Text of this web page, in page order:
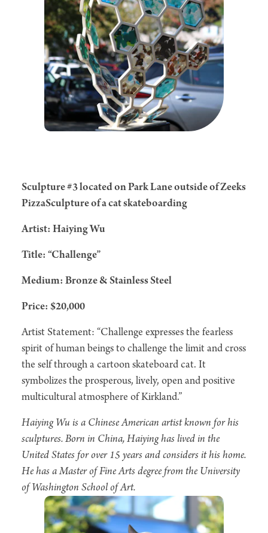
Sculpture #3 located on Park Lane outside of Zeeks
PizzaSculpture of a cat skateboarding
Artist: Haiying Wu
Title: “Challenge”
Medium: Bronze & Stainless Steel
Price: $20,000
Artist Statement: “Challenge expresses the fearless
spirit of human beings to challenge the limit and cross
the self through a cartoon skateboard cat. It
symbolizes the prosperous, lively, open and positive
multicultural atmosphere of Kirkland.”
Haiying Wu is a Chinese American artist known for his
sculptures. Born in China, Haiying has lived in the
United States for over 15 years and considers it his home.
He has a Master of Fine Arts degree from the University
of Washington School of Art.